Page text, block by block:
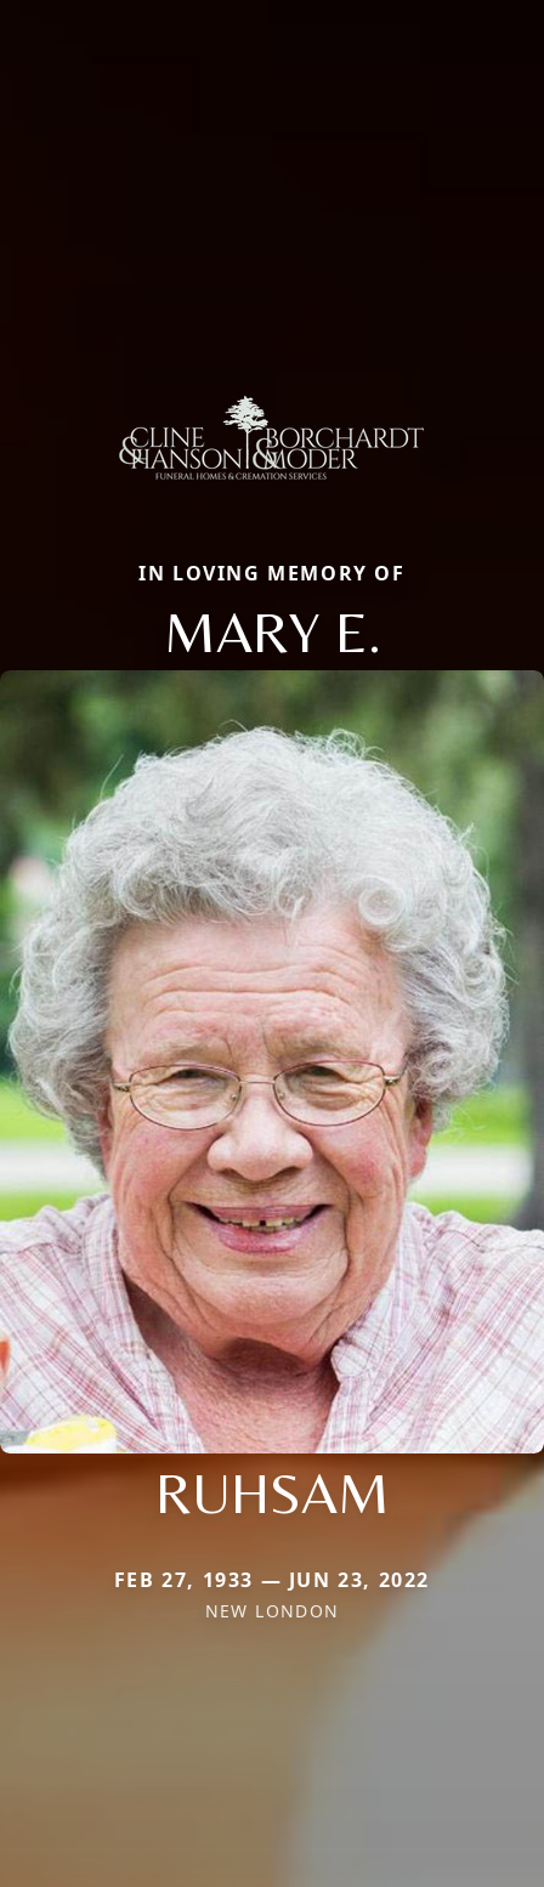
IN LOVING MEMORY OF
MARY E.
RUHSAM
FEB 27, 1933 — JUN 23, 2022
NEW LONDON